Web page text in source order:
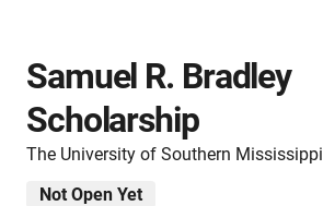
Samuel R. Bradley
Scholarship
The University of Southern Mississippi
Not Open Yet